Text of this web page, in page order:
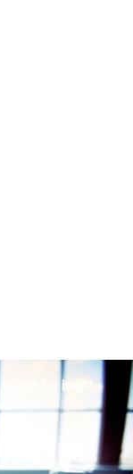
ask for help?
help!